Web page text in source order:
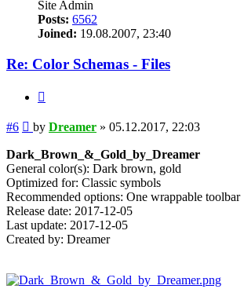
Site Admin
Posts: 6562
Joined: 19.08.2007, 23:40
Re: Color Schemas - Files
#6 Post
by Dreamer » 05.12.2017, 22:03
Dark_Brown_&_Gold_by_Dreamer
General color(s): Dark brown, gold
Optimized for: Classic symbols
Recommended options: One wrappable toolbar
Release date: 2017-12-05
Last update: 2017-12-05
Created by: Dreamer